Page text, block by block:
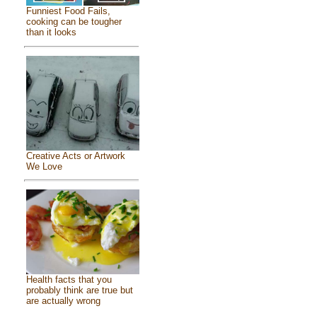
Funniest Food Fails,
cooking can be tougher
than it looks
Creative Acts or Artwork
We Love
Health facts that you
probably think are true but
are actually wrong